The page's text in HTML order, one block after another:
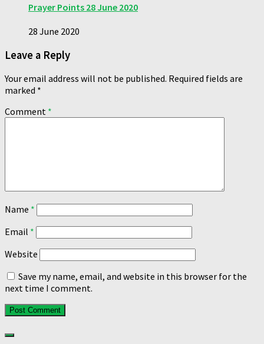
Prayer Points 28 June 2020
28 June 2020
Leave a Reply
Your email address will not be published. Required fields are
marked *
Comment *
Name *
Email *
Website
Save my name, email, and website in this browser for the
next time I comment.